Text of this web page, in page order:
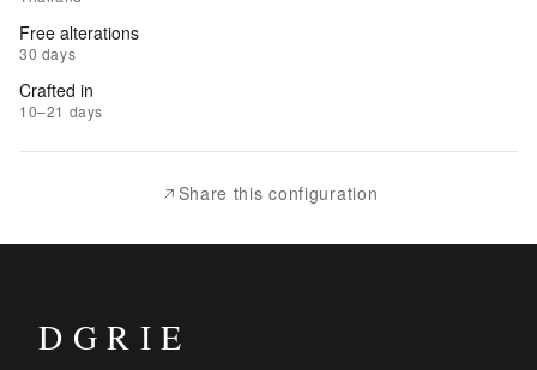
Wishlist
|
Add
Free alterations
30 days
Crafted in
10–21 days
Share this configuration
DGRIE